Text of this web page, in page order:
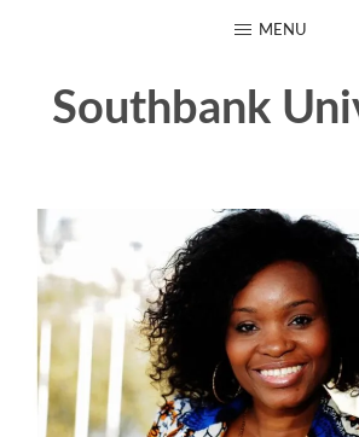
MENU
Southbank